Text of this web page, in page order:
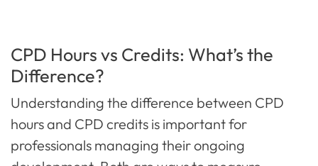
CPD Hours vs Credits: What’s the
Difference?
Understanding the difference between CPD
hours and CPD credits is important for
professionals managing their ongoing